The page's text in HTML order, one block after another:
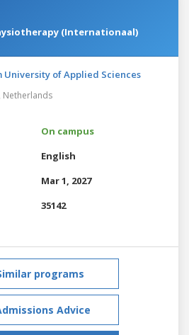
(Internationaal)
University of Applied Sciences
Netherlands
On campus
English
Mar 1, 2027
35142
programs
Advice